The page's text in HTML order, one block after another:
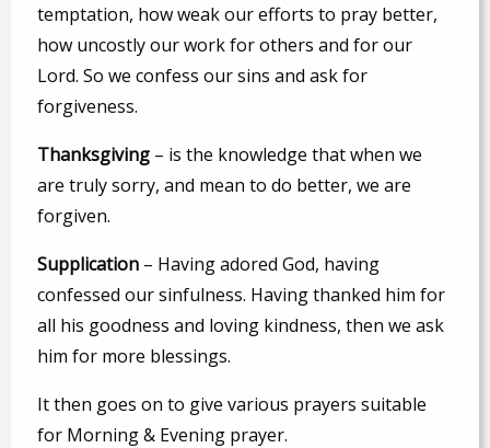
temptation, how weak our efforts to pray better,
how uncostly our work for others and for our
Lord. So we confess our sins and ask for
forgiveness.
Thanksgiving – is the knowledge that when we
are truly sorry, and mean to do better, we are
forgiven.
Supplication – Having adored God, having
confessed our sinfulness. Having thanked him for
all his goodness and loving kindness, then we ask
him for more blessings.
It then goes on to give various prayers suitable
for Morning & Evening prayer.